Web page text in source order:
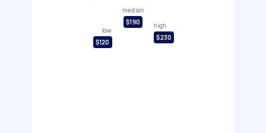
low
$120
median
$190
high
$230